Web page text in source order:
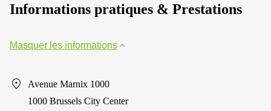
Informations pratiques & Prestations
Masquer les informations
Avenue Marnix 1000
1000 Brussels City Center